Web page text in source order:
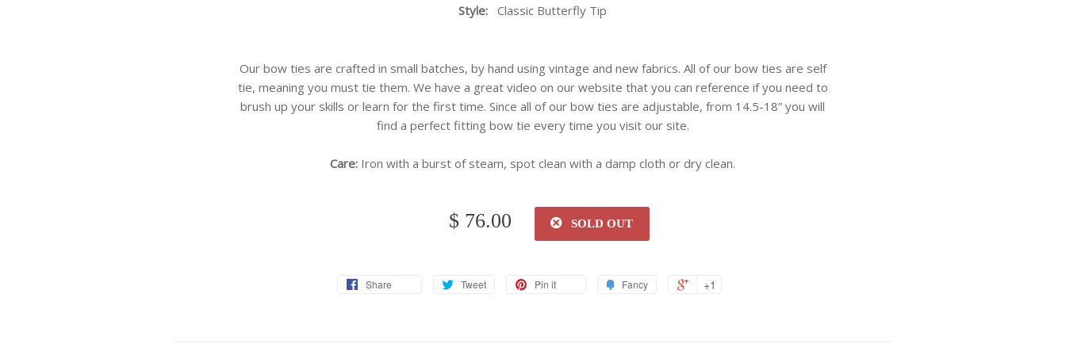
Style:Classic Butterfly Tip
Our bow ties are crafted in small batches, by hand using vintage and new fabrics. All of our bow ties are self
tie, meaning you must tie them. We have a great video on our website that you can reference if you need to
brush up your skills or learn for the first time. Since all of our bow ties are adjustable, from 14.5-18” you will
find a perfect fitting bow tie every time you visit our site.
Care: Iron with a burst of steam, spot clean with a damp cloth or dry clean.
$ 76.00 SOLD OUT
Share Tweet Pin it Fancy +1